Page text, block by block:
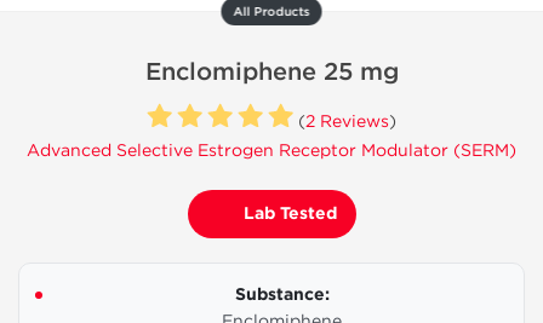
All Products
Enclomiphene 25 mg
(2 Reviews)
Advanced Selective Estrogen Receptor Modulator (SERM)
Lab Tested
Substance: